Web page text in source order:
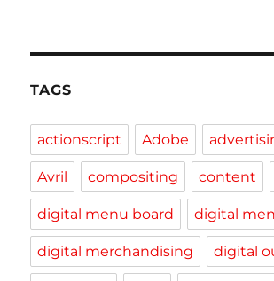
TAGS
actionscript Adobe
Avril compositing content
digital menu board digital
digital merchandising digital